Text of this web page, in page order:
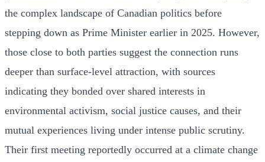
the complex landscape of Canadian politics before
stepping down as Prime Minister earlier in 2025. However,
those close to both parties suggest the connection runs
deeper than surface-level attraction, with sources
indicating they bonded over shared interests in
environmental activism, social justice causes, and their
mutual experiences living under intense public scrutiny.
Their first meeting reportedly occurred at a climate change